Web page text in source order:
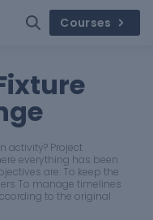
Courses
activity? Project
everything has been
are: To keep the
To manage timelines
to the original